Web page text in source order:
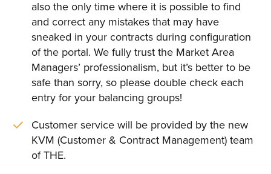
also the only time where it is possible to find
and correct any mistakes that may have
sneaked in your contracts during configuration
of the portal. We fully trust the Market Area
Managers’ professionalism, but it’s better to be
safe than sorry, so please double check each
entry for your balancing groups!
Customer service will be provided by the new
KVM (Customer & Contract Management) team
of THE.